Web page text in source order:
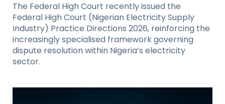
The Federal High Court recently issued the
Federal High Court (Nigerian Electricity Supply
Industry) Practice Directions 2026, reinforcing the
increasingly specialised framework governing
dispute resolution within Nigeria’s electricity
sector.